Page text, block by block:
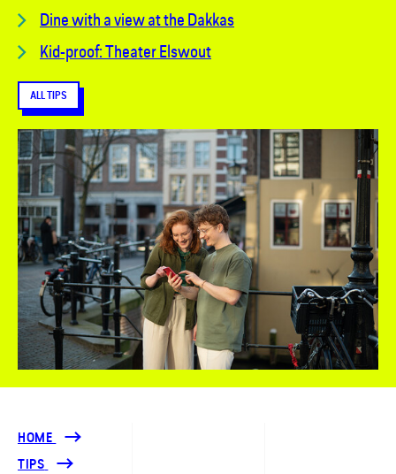
Dine with a view at the Dakkas
Kid-proof: Theater Elswout
ALL TIPS
HOME
TIPS